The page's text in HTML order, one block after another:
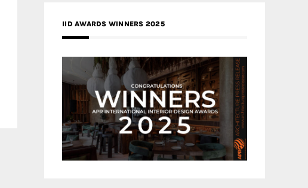
IID AWARDS WINNERS 2025